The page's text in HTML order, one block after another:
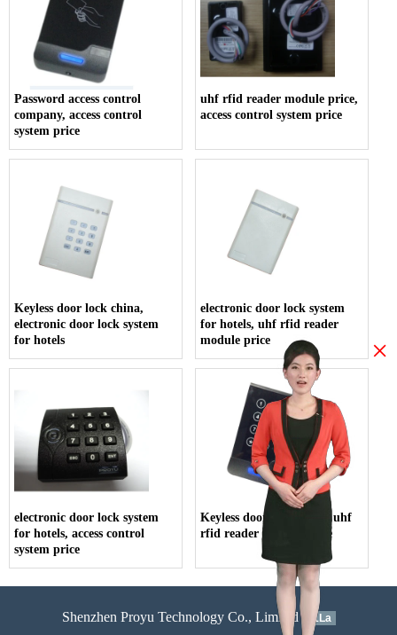
Password access control
company, access control
system price
uhf rfid reader module price,
access control system price
Keyless door lock china,
electronic door lock system
for hotels
electronic door lock system
for hotels, uhf rfid reader
module price
electronic door lock system
for hotels, access control
system price
Keyless door lock china, uhf
rfid reader module price
Shenzhen Proyu Technology Co., Limited 51La
×